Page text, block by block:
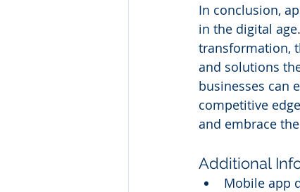
In conclusion,
in the digital
transformation,
and solutions
businesses can
competitive
and embrace
Additional
Mobile app